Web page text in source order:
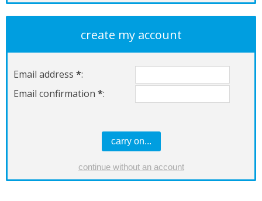
create my account
Email address *:
Email confirmation *: